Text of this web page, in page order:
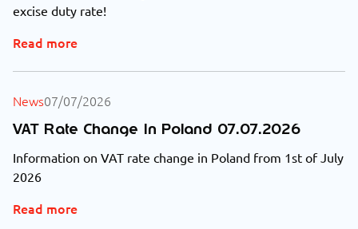
excise duty rate!
Read more
News07/07/2026
VAT Rate Change In Poland 07.07.2026
Information on VAT rate change in Poland from 1st of July
2026
Read more